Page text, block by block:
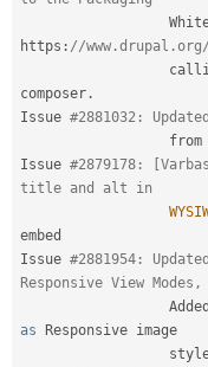
https : //
composer .
Issue #2881032:
                  from
Issue #2879178:
title and alt in
embed
Issue #2881954:
Responsive View Modes,
as Responsive image